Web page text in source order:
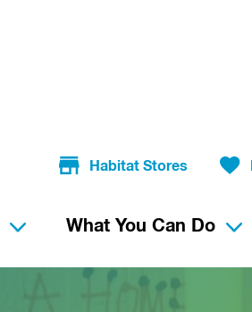
Habitat Stores
What You Can Do